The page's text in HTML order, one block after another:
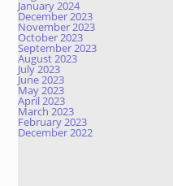
January 2024
December 2023
November 2023
October 2023
September 2023
August 2023
July 2023
June 2023
May 2023
April 2023
March 2023
February 2023
December 2022